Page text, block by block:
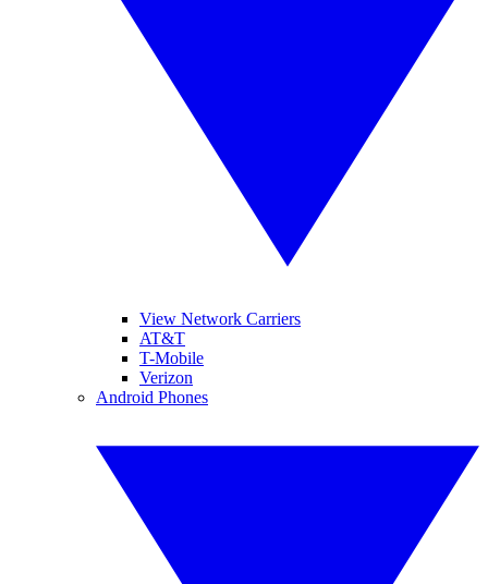
View Network Carriers
AT&T
T-Mobile
Verizon
Android Phones